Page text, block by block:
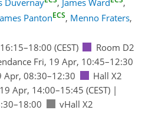
PantonECS, Menno Fraters,
–18:00 (CEST)
Room D2
Fri, 19 Apr, 10:45–12:30
Apr, 08:30–12:30
Hall X2
Apr, 14:00–15:45 (CEST)|
vHall X2